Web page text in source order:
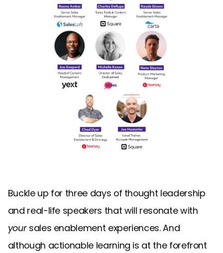
Buckle up for three days of thought leadership
and real-life speakers that will resonate with
yoursales enablement experiences. And
although actionable learning is at the forefront